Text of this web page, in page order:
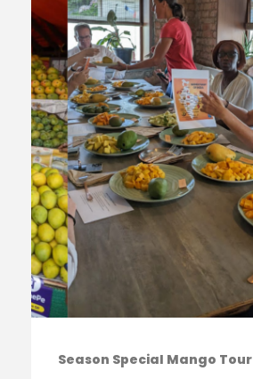
Season Special Mango Tour